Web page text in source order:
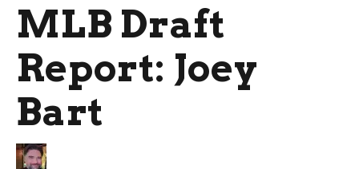
MLB Draft
Report: Joey
Bart